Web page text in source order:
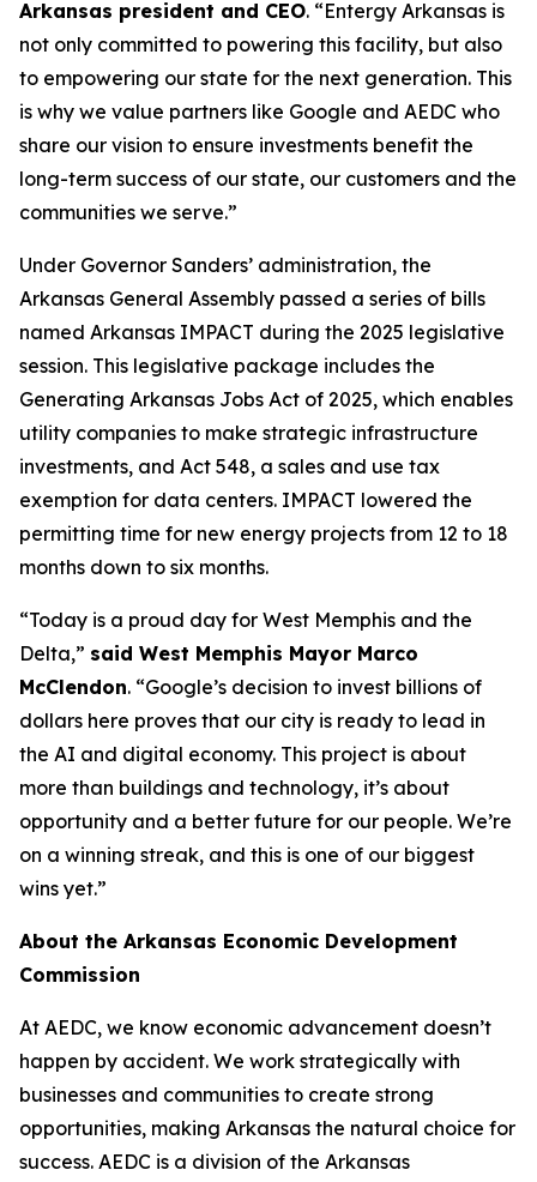
Arkansas president and CEO. “Entergy Arkansas is
not only committed to powering this facility, but also
to empowering our state for the next generation. This
is why we value partners like Google and AEDC who
share our vision to ensure investments benefit the
long-term success of our state, our customers and the
communities we serve.”
Under Governor Sanders’ administration, the
Arkansas General Assembly passed a series of bills
named Arkansas IMPACT during the 2025 legislative
session. This legislative package includes the
Generating Arkansas Jobs Act of 2025, which enables
utility companies to make strategic infrastructure
investments, and Act 548, a sales and use tax
exemption for data centers. IMPACT lowered the
permitting time for new energy projects from 12 to 18
months down to six months.
“Today is a proud day for West Memphis and the
Delta,” said West Memphis Mayor Marco
McClendon. “Google’s decision to invest billions of
dollars here proves that our city is ready to lead in
the AI and digital economy. This project is about
more than buildings and technology, it’s about
opportunity and a better future for our people. We’re
on a winning streak, and this is one of our biggest
wins yet.”
About the Arkansas Economic Development
Commission
At AEDC, we know economic advancement doesn’t
happen by accident. We work strategically with
businesses and communities to create strong
opportunities, making Arkansas the natural choice for
success. AEDC is a division of the Arkansas